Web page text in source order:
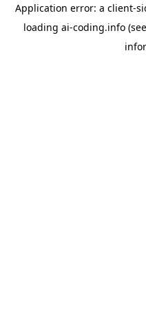
Application error: a client-
loading ai-coding.info